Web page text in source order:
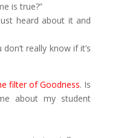
is true?”
heard about it and
really know if it’s
filter of Goodness. Is
about my student